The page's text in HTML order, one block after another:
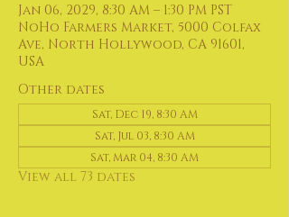
Jan 06, 2029, 8:30 AM – 1:30 PM PST
NoHo Farmers Market, 5000 Colfax
Ave, North Hollywood, CA 91601,
USA
Other dates
Sat, Dec 19, 8:30 AM
Sat, Jul 03, 8:30 AM
Sat, Mar 04, 8:30 AM
View all 73 dates